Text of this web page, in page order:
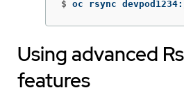
$ oc rsync
Using advanced
features